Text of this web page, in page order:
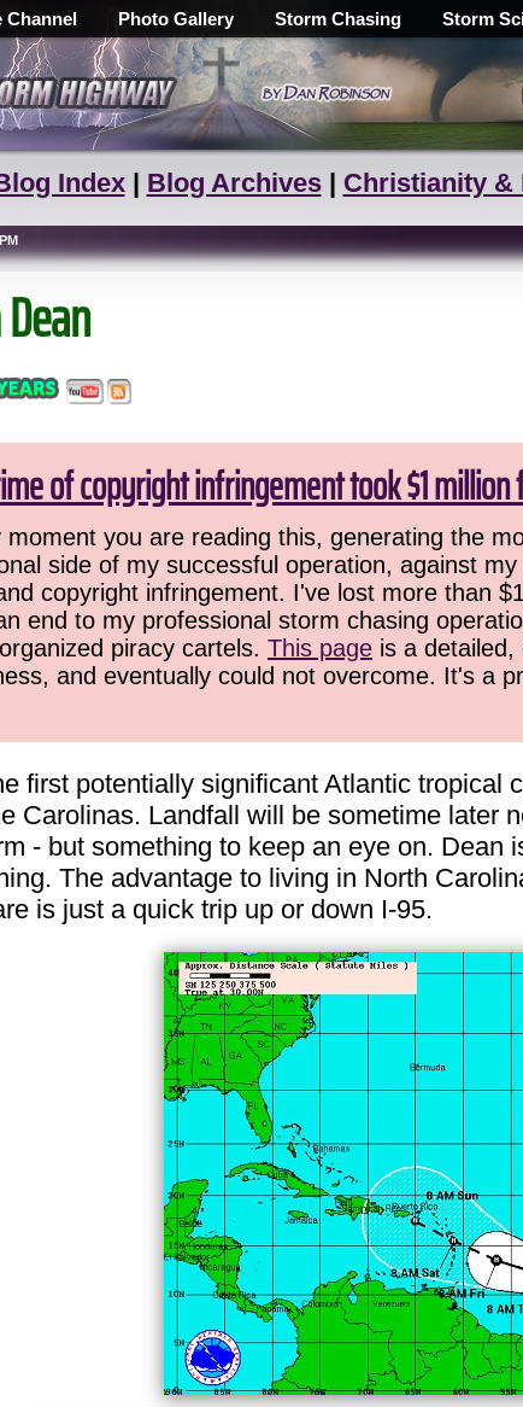
Channel Photo Gallery Storm Chasing Storm
Index| Blog Archives| Christianity &
of copyright infringement took $1
you are reading this, generating the
side of my successful operation, against
copyright infringement. I've lost more than
end to my professional storm chasing
piracy cartels. This page is a
and eventually could not overcome. It's a
first potentially significant Atlantic tropical
Carolinas. Landfall will be sometime later
- but something to keep an eye on.
The advantage to living in North
is just a quick trip up or down I-95.